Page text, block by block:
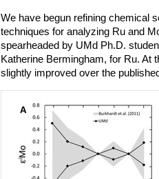
We have begun refining chemical
techniques for analyzing Ru and
spearheaded by UMd Ph.D.
Katherine Bermingham, for Ru. At
slightly improved over the